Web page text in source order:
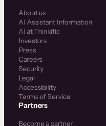
About us
AI Assistant Information
AI at Thinkific
Investors
Press
Careers
Security
Legal
Accessibility
Terms of Service
Partners
Become a partner